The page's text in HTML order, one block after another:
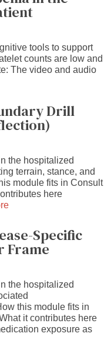
tools to support
counts are low and
The video and audio
Drill
the hospitalized
terrain, stance, and
module fits in Consult
here
Specific
Frame
the hospitalized
this module fits in
it contributes here
exposure as